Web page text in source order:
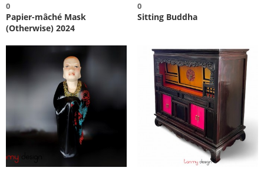
0
Papier-mâché Mask
(Otherwise) 2024
0
Sitting Buddha